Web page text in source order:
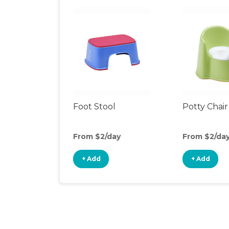
Foot Stool
From $2/day
+ Add
Potty Chair
From $2/
+ Add